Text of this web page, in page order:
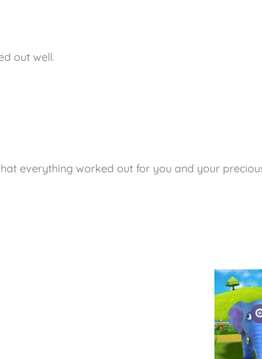
out well.
everything worked out for you and your